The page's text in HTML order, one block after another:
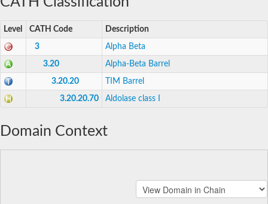
Level CATH Code Description
3 Alpha Beta
3.20 Alpha-Beta Barrel
3.20.20 TIM Barrel
3.20.20.70 Aldolase class I
Domain Context